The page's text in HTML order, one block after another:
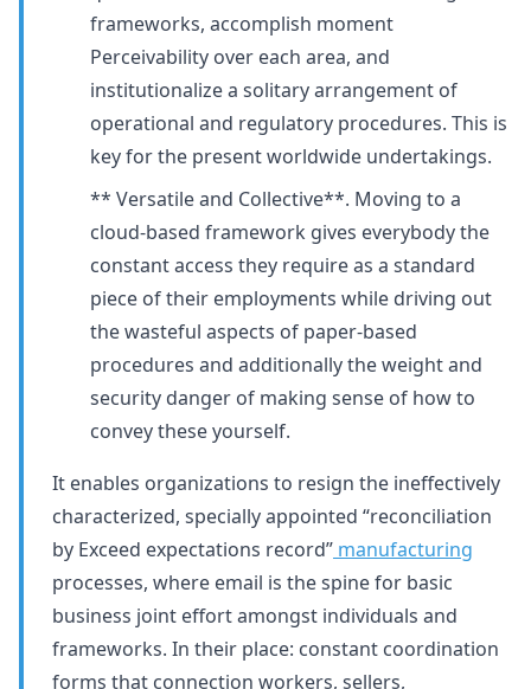
frameworks, accomplish moment
Perceivability over each area, and
institutionalize a solitary arrangement of
operational and regulatory procedures. This is
key for the present worldwide undertakings.
** Versatile and Collective**. Moving to a
cloud-based framework gives everybody the
constant access they require as a standard
piece of their employments while driving out
the wasteful aspects of paper-based
procedures and additionally the weight and
security danger of making sense of how to
convey these yourself.
It enables organizations to resign the ineffectively
characterized, specially appointed “reconciliation
by Exceed expectations record” manufacturing
processes, where email is the spine for basic
business joint effort amongst individuals and
frameworks. In their place: constant coordination
forms that connection workers, sellers,